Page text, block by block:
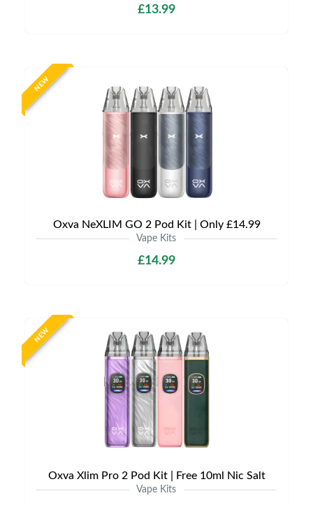
£13.99
NEW
Oxva NeXLIM GO 2 Pod Kit | Only £14.99
Vape Kits
£14.99
NEW
Oxva Xlim Pro 2 Pod Kit | Free 10ml Nic Salt
Vape Kits